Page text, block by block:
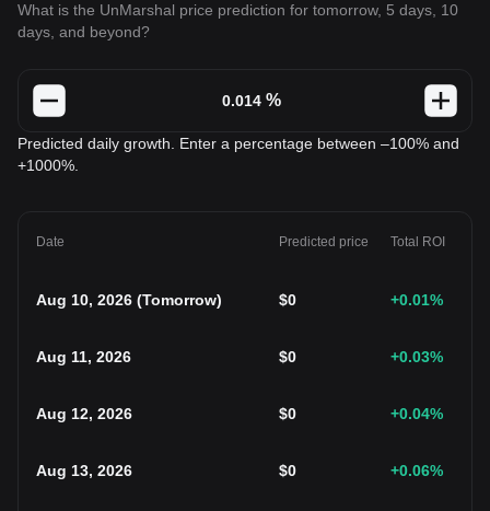
What is the UnMarshal price prediction for tomorrow, 5 days, 10
days, and beyond?
%
Predicted daily growth. Enter a percentage between –100% and
+1000%.
Date Predicted price Total ROI
Aug 10, 2026 (Tomorrow) $0 +0.01%
Aug 11, 2026 $0 +0.03%
Aug 12, 2026 $0 +0.04%
Aug 13, 2026 $0 +0.06%